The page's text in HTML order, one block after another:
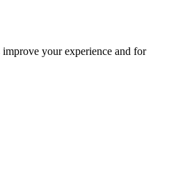
your experience and for